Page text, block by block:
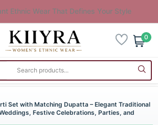
Ethnic Wear That Defines Your Style
0
Search products
Set with Matching Dupatta – Elegant Traditional
Festive Celebrations, Parties, and